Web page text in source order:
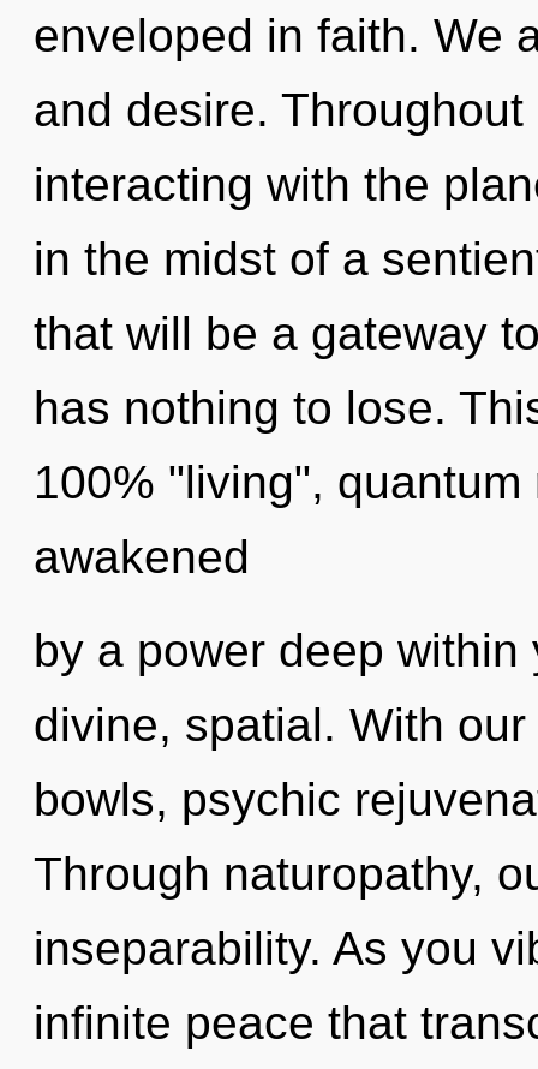
enveloped in faith. We
and desire.
interacting with the
in the midst of a
that will be a gateway
has nothing to lose.
100% "living",
awakened
by a power deep
divine, spatial. With
bowls, psychic
Through naturopathy,
inseparability. As you
infinite peace that